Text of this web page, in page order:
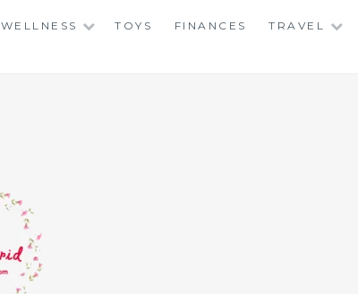
WELLNESS TOYS FINANCES
TRAVEL